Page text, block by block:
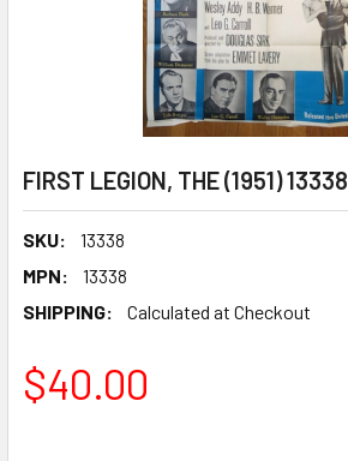
FIRST LEGION, THE (1951) 13338
SKU:
13338
MPN:
13338
SHIPPING:
Calculated at Checkout
$40.00